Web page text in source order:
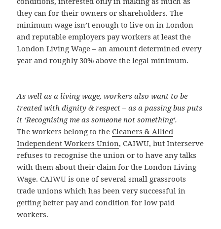
they can for their owners or shareholders. The
minimum wage isn’t enough to live on in London
and reputable employers pay workers at least the
London Living Wage – an amount determined every
year and roughly 30% above the legal minimum.
As well as a living wage, workers also want to be
treated with dignity & respect – as a passing bus puts
it ‘Recognising me as someone not something‘.
The workers belong to the Cleaners & Allied
Independent Workers Union, CAIWU, but Interserve
refuses to recognise the union or to have any talks
with them about their claim for the London Living
Wage. CAIWU is one of several small grassroots
trade unions which has been very successful in
getting better pay and condition for low paid
workers.